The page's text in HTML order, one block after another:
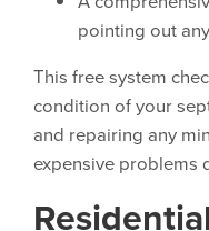
pointing out
This free system
condition of your
and repairing any
expensive problems